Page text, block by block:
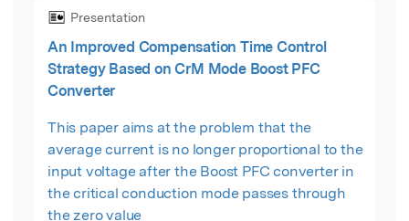
Presentation
An Improved Compensation Time Control
Strategy Based on CrM Mode Boost PFC
Converter
This paper aims at the problem that the
average current is no longer proportional to the
input voltage after the Boost PFC converter in
the critical conduction mode passes through
the zero value